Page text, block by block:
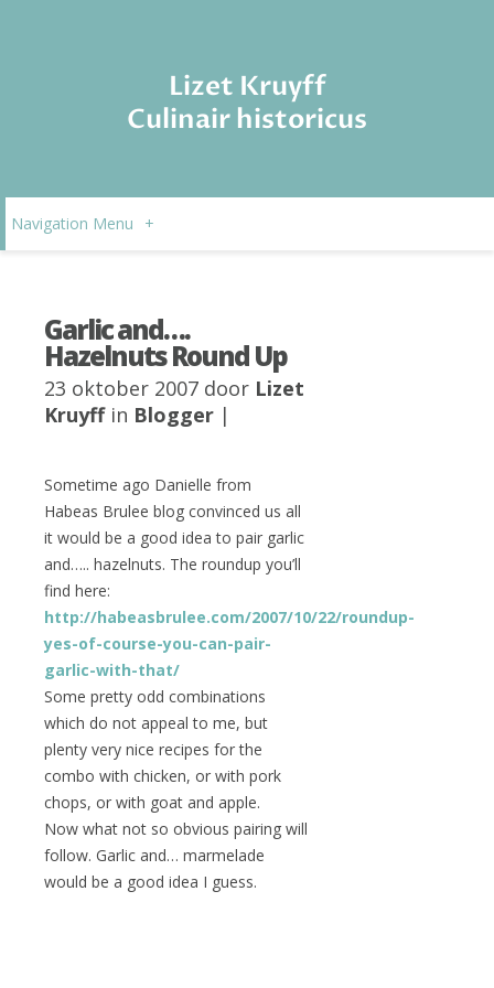
Lizet Kruyff
Culinair historicus
Navigation Menu +
Garlic and….
Hazelnuts Round Up
23 oktober 2007 door Lizet
Kruyffin Blogger |
Sometime ago Danielle from
Habeas Brulee blog convinced us all
it would be a good idea to pair garlic
and….. hazelnuts. The roundup you’ll
find here:
http://habeasbrulee.com/2007/10/22/roundup-
yes-of-course-you-can-pair-
garlic-with-that/
Some pretty odd combinations
which do not appeal to me, but
plenty very nice recipes for the
combo with chicken, or with pork
chops, or with goat and apple.
Now what not so obvious pairing will
follow. Garlic and… marmelade
would be a good idea I guess.